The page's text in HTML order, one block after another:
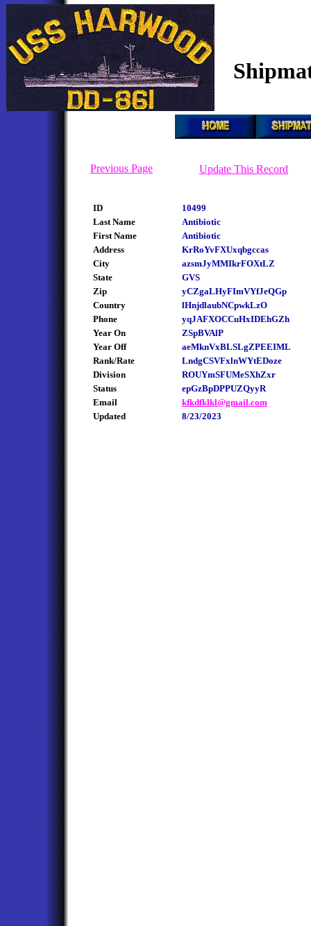
Previous Page
ID
10499
Last Name
Antibiotic
First Name
Antibiotic
Address
KrRoYvFXUxqbgccas
City
azsmJyMMIkrFOXtLZ
State
GVS
Zip
yCZgaLHyFImVYfJeQGp
Country
lHnjdlaubNCpwkLzO
Phone
yqJAFXOCCuHxIDEhGZh
Year On
ZSpBVAlP
Year Off
aeMknVxBLSLgZPEEIML
Rank/Rate
LndgCSVFxlnWYtEDoze
Division
ROUYmSFUMeSXhZxr
Status
epGzBpDPPUZQyyR
Email
kfkdfklkl@gmail.com
Updated
8/23/2023
Update This Record